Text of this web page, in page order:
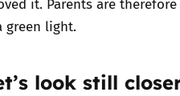
Social media guides
green light.
look still